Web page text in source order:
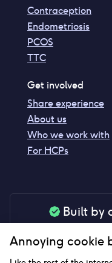
Contraception
Endometriosis
PCOS
TTC
Get involved
Share experience
About us
Who we work with
For HCPs
Built by
Annoying cookie